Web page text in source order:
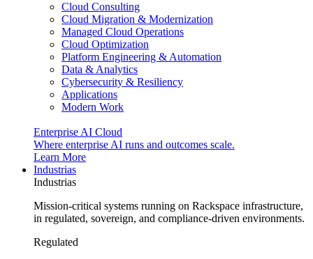
Cloud Consulting
Cloud Migration & Modernization
Managed Cloud Operations
Cloud Optimization
Platform Engineering & Automation
Data & Analytics
Cybersecurity & Resiliency
Applications
Modern Work
Enterprise AI Cloud
Where enterprise AI runs and outcomes scale.
Learn More
Industrias
Industrias
Mission-critical systems running on Rackspace infrastructure,
in regulated, sovereign, and compliance-driven environments.
Regulated